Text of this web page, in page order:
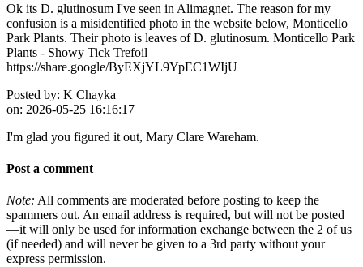
Ok its D. glutinosum I've seen in Alimagnet. The reason for my
confusion is a misidentified photo in the website below, Monticello
Park Plants. Their photo is leaves of D. glutinosum. Monticello Park
Plants - Showy Tick Trefoil
https://share.google/ByEXjYL9YpEC1WIjU
Posted by: K Chayka
on: 2026-05-25 16:16:17
I'm glad you figured it out, Mary Clare Wareham.
Post a comment
Note: All comments are moderated before posting to keep the
spammers out. An email address is required, but will not be posted
—it will only be used for information exchange between the 2 of us
(if needed) and will never be given to a 3rd party without your
express permission.